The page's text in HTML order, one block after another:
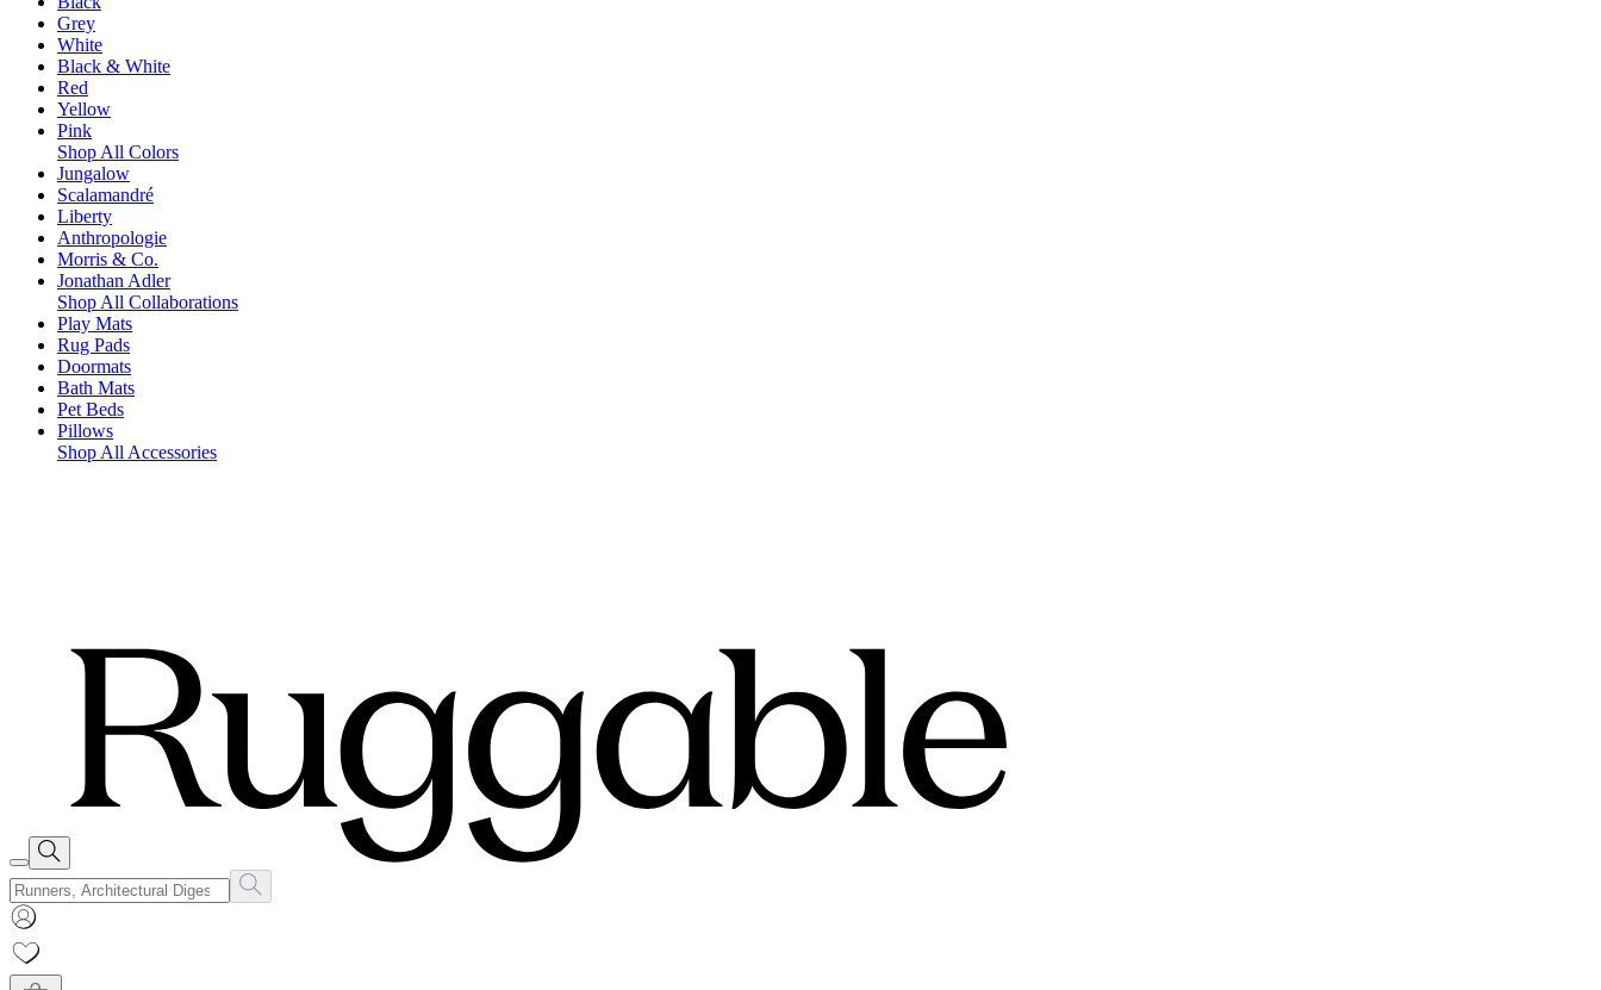
Grey
White
Black & White
Red
Yellow
Pink
Shop All Colors
Jungalow
Scalamandré
Liberty
Anthropologie
Morris & Co.
Jonathan Adler
Shop All Collaborations
Play Mats
Rug Pads
Doormats
Bath Mats
Pet Beds
Pillows
Shop All Accessories